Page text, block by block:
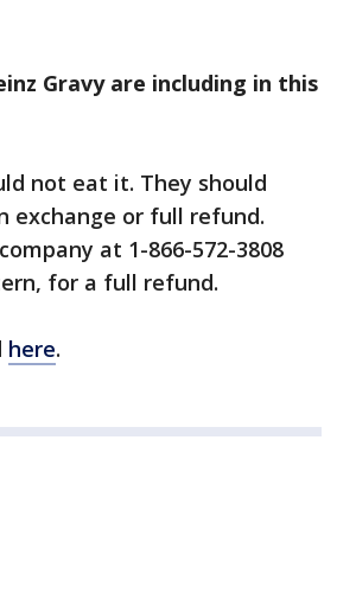
Gravy are including in this
not eat it. They should
exchange or full refund.
at 1-866-572-3808
for a full refund.
here.